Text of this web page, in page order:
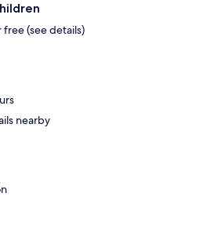
(see details)
nearby